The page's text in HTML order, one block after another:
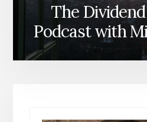
The
Podcast with